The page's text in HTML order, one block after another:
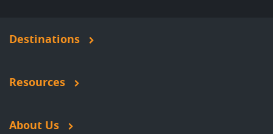
Destinations
Resources
About Us